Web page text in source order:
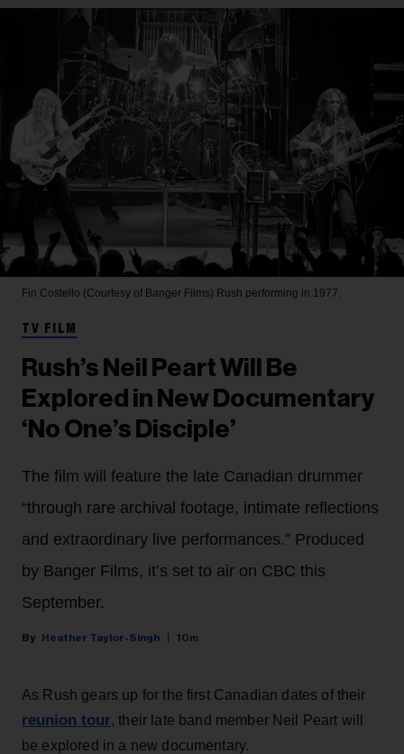
Fin Costello (Courtesy of Banger Films) Rush performing in 1977.
TV FILM
Rush’s Neil Peart Will Be
Explored in New Documentary
‘No One’s Disciple’
The film will feature the late Canadian drummer
“through rare archival footage, intimate reflections
and extraordinary live performances.” Produced
by Banger Films, it’s set to air on CBC this
September.
Heather Taylor-Singh 10m
As Rush gears up for the first Canadian dates of their
reunion tour, their late band member Neil Peart will
be explored in a new documentary.